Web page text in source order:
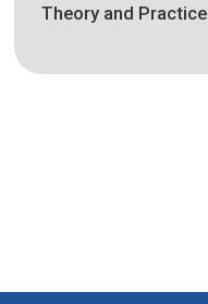
Theory and Practice